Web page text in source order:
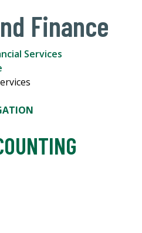
Finance
Services